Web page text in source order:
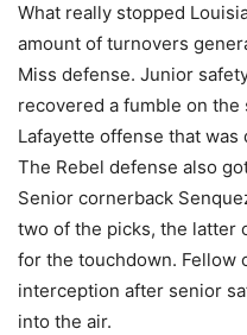
What really stopped
amount of turnovers
Miss defense. Junior
recovered a fumble on the
Lafayette offense that
The Rebel defense also
Senior cornerback
two of the picks, the latter
for the touchdown. Fellow
interception after senior
into the air.